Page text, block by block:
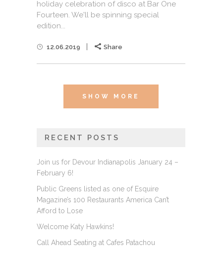
holiday celebration of disco at Bar One
Fourteen. We'll be spinning special
edition...
12.06.2019 Share
SHOW MORE
RECENT POSTS
Join us for Devour Indianapolis January 24 –
February 6!
Public Greens listed as one of Esquire
Magazine’s 100 Restaurants America Can’t
Afford to Lose
Welcome Katy Hawkins!
Call Ahead Seating at Cafes Patachou